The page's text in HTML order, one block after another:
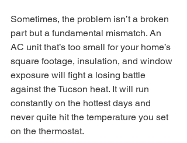
Sometimes, the problem isn’t a broken
part but a fundamental mismatch. An
AC unit that’s too small for your home’s
square footage, insulation, and window
exposure will fight a losing battle
against the Tucson heat. It will run
constantly on the hottest days and
never quite hit the temperature you set
on the thermostat.